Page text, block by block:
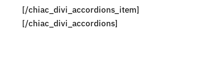
[/chiac_divi_accordions_item]
[/chiac_divi_accordions]